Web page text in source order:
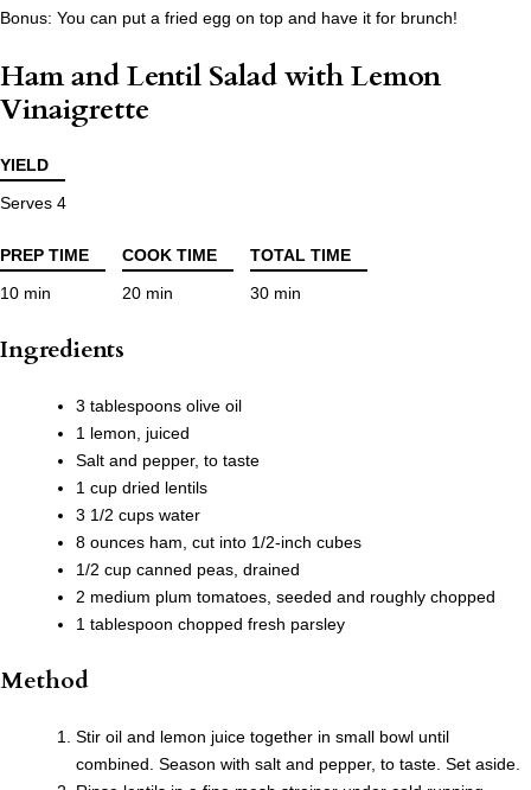
Bonus: You can put a fried egg on top and have it for brunch!
Ham and Lentil Salad with Lemon
Vinaigrette
YIELD
Serves 4
PREP TIME COOK TIME
TOTAL TIME
10 min
20 min 30 min
Ingredients
3 tablespoons olive oil
1 lemon, juiced
Salt and pepper, to taste
1 cup dried lentils
3 1/2 cups water
8 ounces ham, cut into 1/2-inch cubes
1/2 cup canned peas, drained
2 medium plum tomatoes, seeded and roughly chopped
1 tablespoon chopped fresh parsley
Method
Stir oil and lemon juice together in small bowl until
combined. Season with salt and pepper, to taste. Set aside.